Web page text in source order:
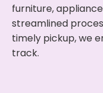
furniture,
streamlined
timely pickup, we
track.